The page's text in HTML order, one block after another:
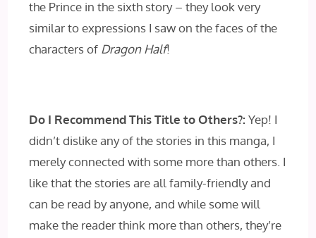
the Prince in the sixth story – they look very
similar to expressions I saw on the faces of the
characters of Dragon Half!
Do I Recommend This Title to Others?: Yep! I
didn’t dislike any of the stories in this manga, I
merely connected with some more than others. I
like that the stories are all family-friendly and
can be read by anyone, and while some will
make the reader think more than others, they’re